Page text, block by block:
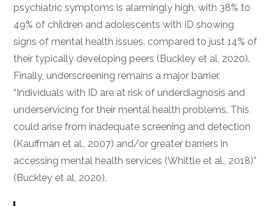
psychiatric symptoms is alarmingly high, with 38% to
49% of children and adolescents with ID showing
signs of mental health issues, compared to just 14% of
their typically developing peers (Buckley et al, 2020).
Finally, underscreening remains a major barrier.
“Individuals with ID are at risk of underdiagnosis and
underservicing for their mental health problems. This
could arise from inadequate screening and detection
(Kauffman et al., 2007) and/or greater barriers in
accessing mental health services (Whittle et al., 2018)”
(Buckley et al, 2020).